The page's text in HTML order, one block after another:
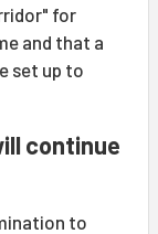
for
and that a
set up to
continue
to